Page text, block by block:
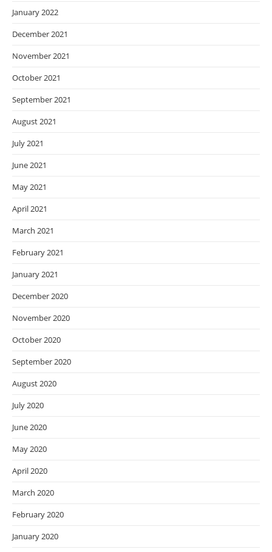
January 2022
December 2021
November 2021
October 2021
September 2021
August 2021
July 2021
June 2021
May 2021
April 2021
March 2021
February 2021
January 2021
December 2020
November 2020
October 2020
September 2020
August 2020
July 2020
June 2020
May 2020
April 2020
March 2020
February 2020
January 2020